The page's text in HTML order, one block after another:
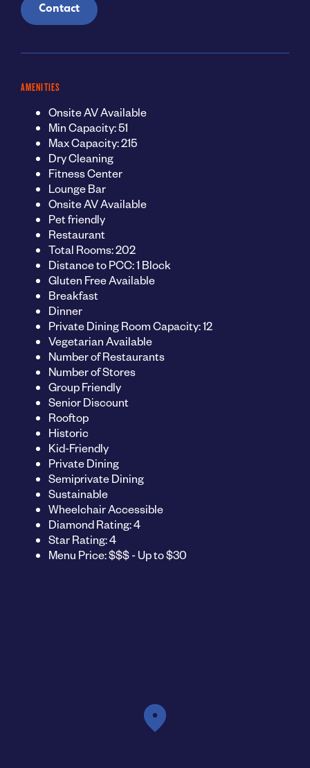
Contact
AMENITIES
Onsite AV Available
Min Capacity: 51
Max Capacity: 215
Dry Cleaning
Fitness Center
Lounge Bar
Onsite AV Available
Pet friendly
Restaurant
Total Rooms: 202
Distance to PCC: 1 Block
Gluten Free Available
Breakfast
Dinner
Private Dining Room Capacity: 12
Vegetarian Available
Number of Restaurants
Number of Stores
Group Friendly
Senior Discount
Rooftop
Historic
Kid-Friendly
Private Dining
Semiprivate Dining
Sustainable
Wheelchair Accessible
Diamond Rating: 4
Star Rating: 4
Menu Price: $$$ - Up to $30